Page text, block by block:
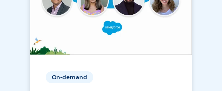
On-demand